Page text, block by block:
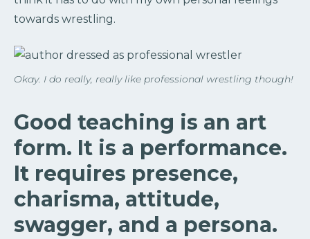
towards wrestling.
Okay. I do really, really like professional wrestling though!
Good teaching is an art
form. It is a performance.
It requires presence,
charisma, attitude,
swagger, and a persona.